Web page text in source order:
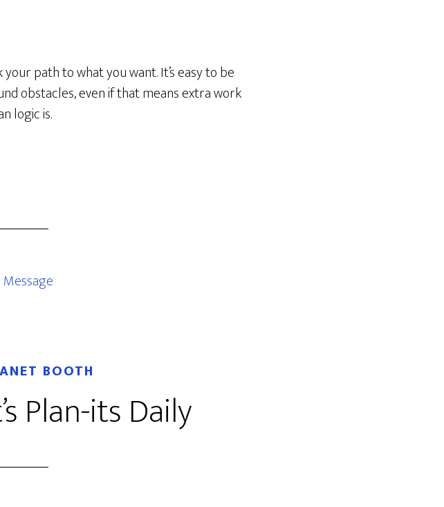
path to what you want. It’s easy to be
obstacles, even if that means extra work
logic is.
BOOTH
Plan-its Daily